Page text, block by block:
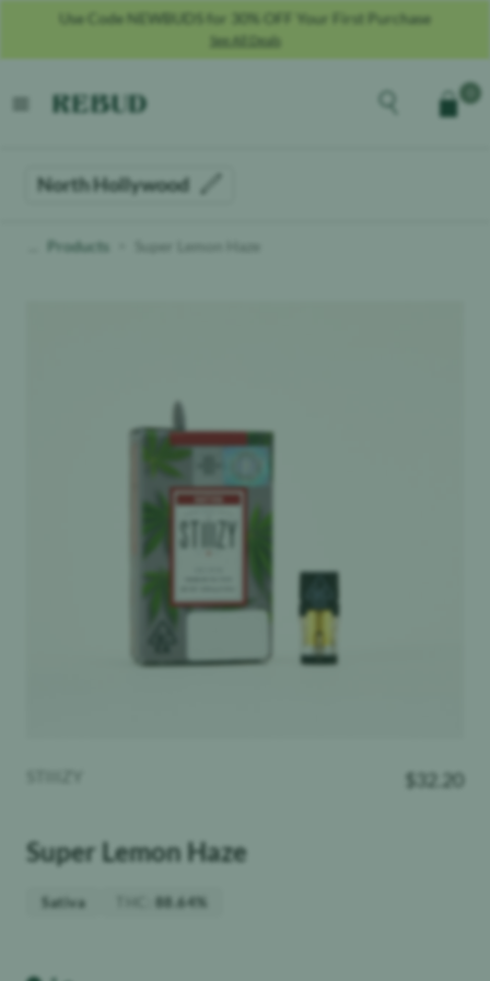
Use Code NEWBUDS for 30% OFF Your First Purchase
See All Deals
open menu
Explore theCart
North Hollywood
Products Super Lemon Haze
Super Lemon Haze
$ 32.20
Sativa 88.64%
Weight